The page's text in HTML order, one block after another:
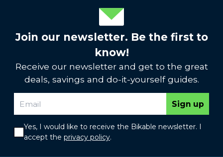
Join our newsletter. Be the first to
know!
Receive our newsletter and get to the great
deals, savings and do-it-yourself guides.
Sign up
Yes, I would like to receive the Bikable newsletter. I
accept the privacy policy.